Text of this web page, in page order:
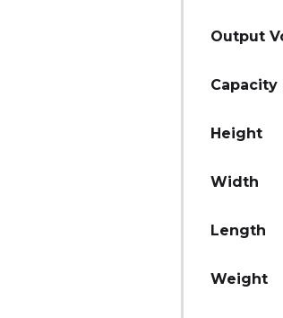
Output
Capacity
Height
Width
Length
Weight